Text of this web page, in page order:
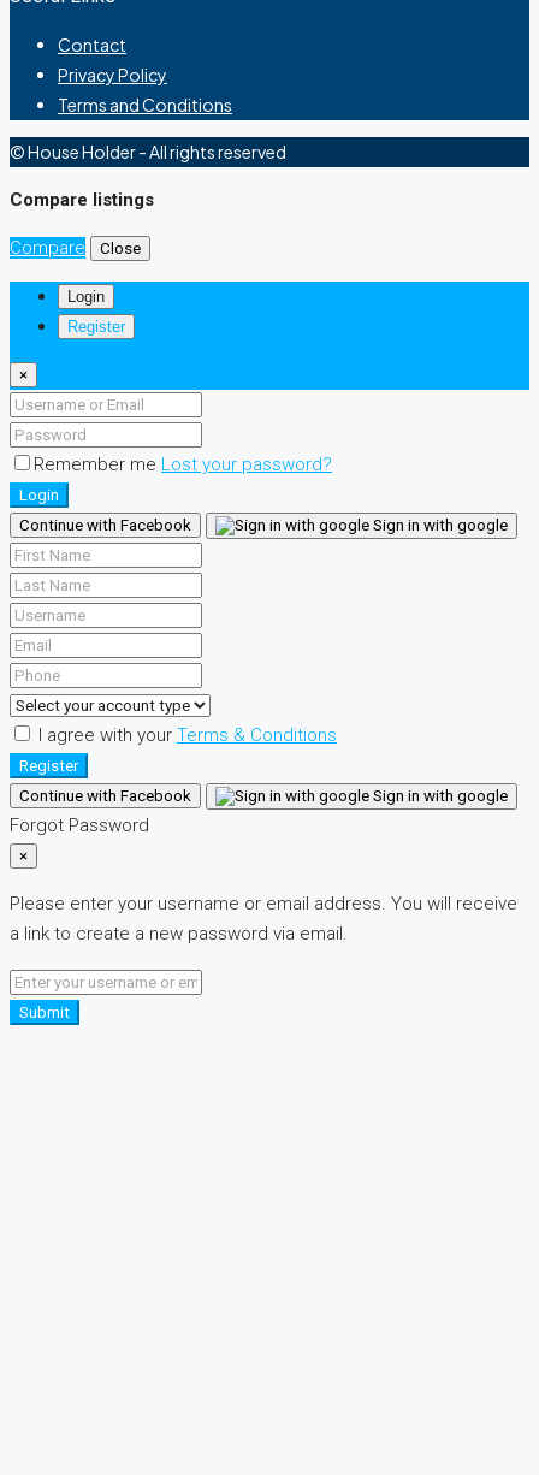
Contact
Privacy Policy
Terms and Conditions
© House Holder - All rights reserved
Compare listings
Compare Close
Login
Register
×
Remember me Lost your password?
Login
Continue with Facebook
Sign in with google
I agree with your Terms & Conditions
Register
Continue with Facebook
Sign in with google
Forgot Password
×
Please enter your username or email address. You will receive
a link to create a new password via email.
Submit